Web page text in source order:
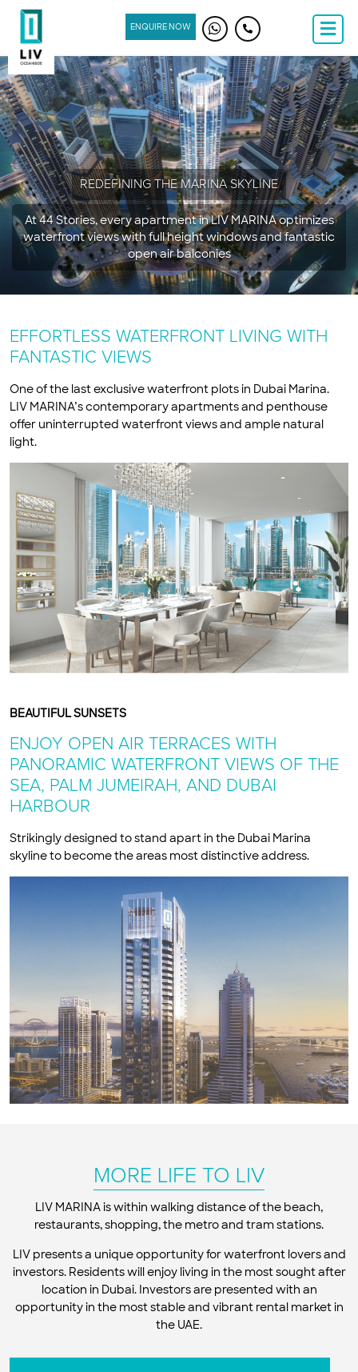
ENQUIRE NOW
REDEFINING THE MARINA SKYLINE
At 44 Stories, every apartment in LIV MARINA optimizes
waterfront views with full height windows and fantastic
open air balconies
EFFORTLESS WATERFRONT LIVING WITH
FANTASTIC VIEWS
One of the last exclusive waterfront plots in Dubai Marina.
LIV MARINA’s contemporary apartments and penthouse
offer uninterrupted waterfront views and ample natural
light.
BEAUTIFUL SUNSETS
ENJOY OPEN AIR TERRACES WITH
PANORAMIC WATERFRONT VIEWS OF THE
SEA, PALM JUMEIRAH, AND DUBAI
HARBOUR
Strikingly designed to stand apart in the Dubai Marina
skyline to become the areas most distinctive address.
MORE LIFE TO LIV
LIV MARINA is within walking distance of the beach,
restaurants, shopping, the metro and tram stations.
LIV presents a unique opportunity for waterfront lovers and
investors. Residents will enjoy living in the most sought after
location in Dubai. Investors are presented with an
opportunity in the most stable and vibrant rental market in
the UAE.